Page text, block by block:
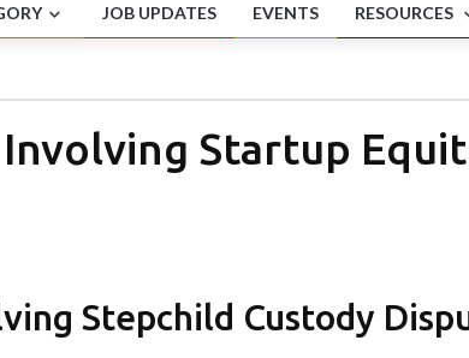
JOB UPDATES EVENTS RESOURCES
Startup Equit
Stepchild Custody